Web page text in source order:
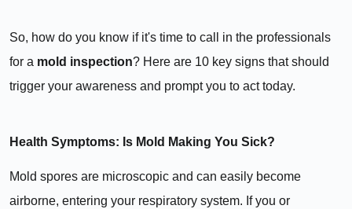
So, how do you know if it's time to call in the professionals
for a mold inspection? Here are 10 key signs that should
trigger your awareness and prompt you to act today.
Health Symptoms: Is Mold Making You Sick?
Mold spores are microscopic and can easily become
airborne, entering your respiratory system. If you or